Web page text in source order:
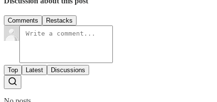
Comments Restacks
Top Latest Discussions